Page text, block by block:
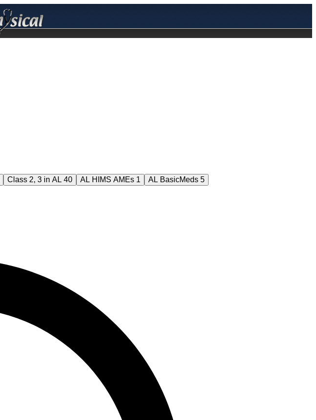
Class 2, 3 in AL 40 AL HIMS AMEs 1 AL BasicMeds 5